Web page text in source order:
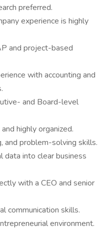
preferred.
experience is highly
and project-based
with accounting and
and Board-level
highly organized.
and problem-solving skills.
into clear business
with a CEO and senior
communication skills.
environment.